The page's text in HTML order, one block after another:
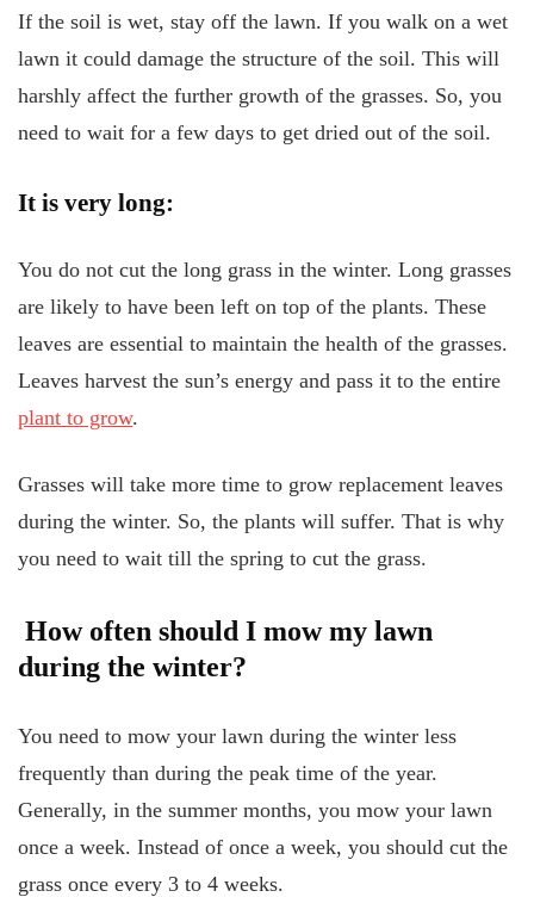
If the soil is wet, stay off the lawn. If you walk on a wet
lawn it could damage the structure of the soil. This will
harshly affect the further growth of the grasses. So, you
need to wait for a few days to get dried out of the soil.
It is very long:
You do not cut the long grass in the winter. Long grasses
are likely to have been left on top of the plants. These
leaves are essential to maintain the health of the grasses.
Leaves harvest the sun’s energy and pass it to the entire
plant to grow.
Grasses will take more time to grow replacement leaves
during the winter. So, the plants will suffer. That is why
you need to wait till the spring to cut the grass.
How often should I mow my lawn
during the winter?
You need to mow your lawn during the winter less
frequently than during the peak time of the year.
Generally, in the summer months, you mow your lawn
once a week. Instead of once a week, you should cut the
grass once every 3 to 4 weeks.